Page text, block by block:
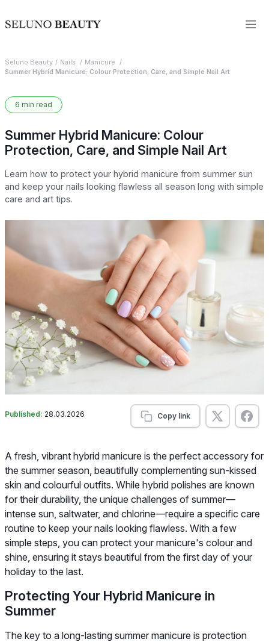
Seluno Beauty Nails
Manicure
Summer Hybrid Manicure: Colour Protection, Care, and Simple Nail Art
6 min read
Summer Hybrid Manicure: Colour
Protection, Care, and Simple Nail Art
Learn how to protect your hybrid manicure from summer sun
and keep your nails looking flawless all season long with simple
care and art tips.
Published: 28.03.2026 Copy link
A fresh, vibrant hybrid manicure is the perfect accessory for
the summer season, beautifully complementing sun-kissed
skin and colourful outfits. While hybrid polishes are known
for their durability, the unique challenges of summer—
intense sun, saltwater, and chlorine—require a specific care
routine to keep your nails looking flawless. With a few
simple steps, you can protect your manicure's colour and
shine, ensuring it stays beautiful from the first day of your
holiday to the last.
Protecting Your Hybrid Manicure in
Summer
The key to a long-lasting summer manicure is protection